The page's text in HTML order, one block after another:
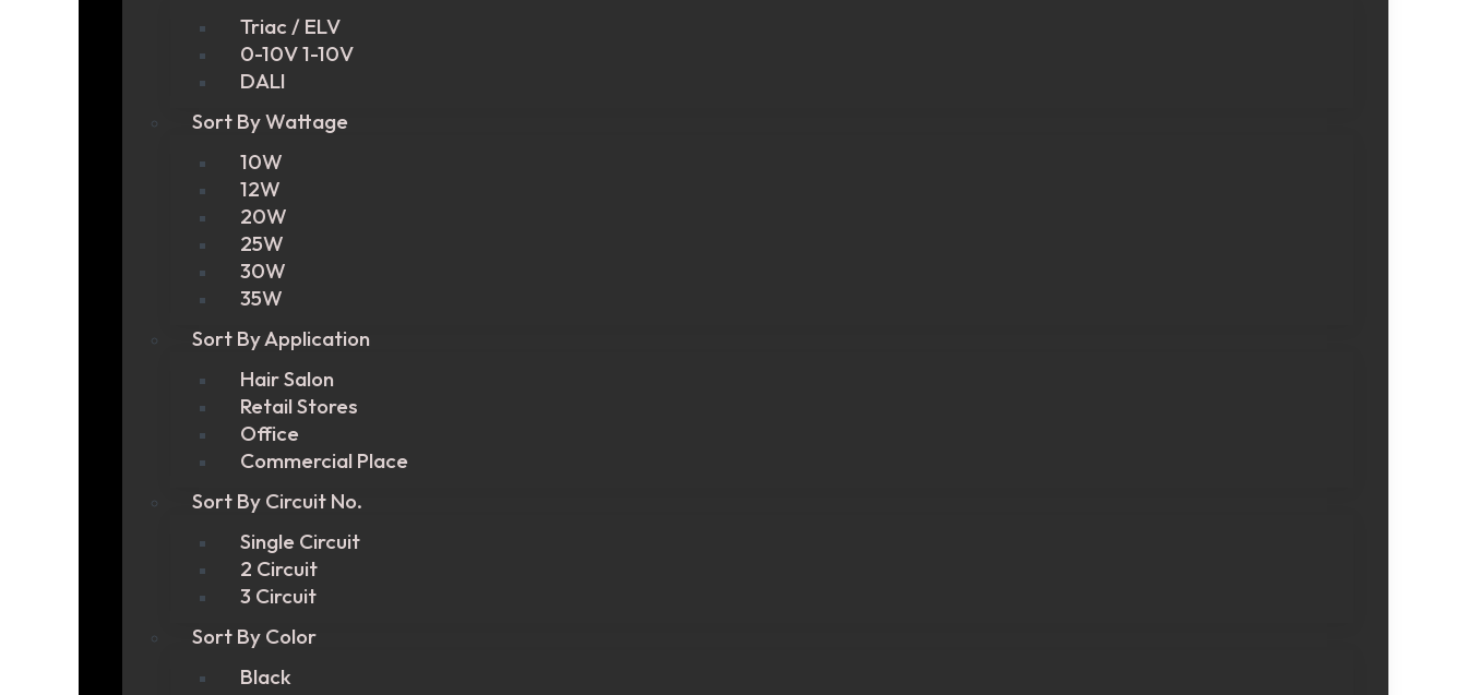
Triac / ELV
0-10V 1-10V
DALI
Sort By Wattage
10W
12W
20W
25W
30W
35W
Sort By Application
Hair Salon
Retail Stores
Office
Commercial Place
Sort By Circuit No.
Single Circuit
2 Circuit
3 Circuit
Sort By Color
Black